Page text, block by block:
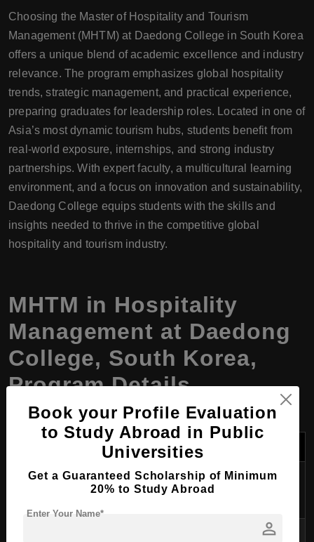
Choosing the Master of Hospitality and Tourism
Management (MHTM) at Daedong College in South Korea
offers a unique blend of academic excellence and industry
relevance. The program emphasizes global hospitality
trends, strategic management, and practical experience,
preparing graduates for leadership roles. Located in one of
Asia’s most dynamic tourism hubs, students benefit from
real-world exposure, internships, and strong industry
partnerships. With expert faculty, a multicultural learning
environment, and a focus on innovation and sustainability,
Daedong College equips students with the skills and
insights needed to thrive in the competitive global
hospitality and tourism industry.
MHTM in Hospitality
Management at Daedong
College, South Korea,
Program Details
Category Details
Program
Master of Hospitality and Tourism
Management (MHTM)
MHTM (Master’s Degree in Hospitality
Book your Profile Evaluation
to Study Abroad in Public
Universities
Get a Guaranteed Scholarship of Minimum
20% to Study Abroad
person
Enter Your Name*